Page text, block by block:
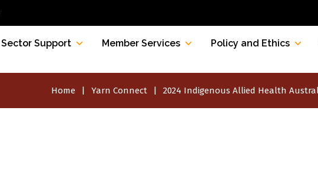
Sector Support Member Services Policy and Ethics
Home Yarn Connect 2024 Indigenous Allied Health